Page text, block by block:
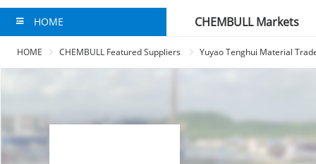
HOME CHEMBULL Markets
HOME CHEMBULL Featured Suppliers Yuyao Tenghui Material